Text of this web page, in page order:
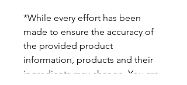
*While every effort has been
made to ensure the accuracy of
the provided product
information, products and their
ingredients may change. You are